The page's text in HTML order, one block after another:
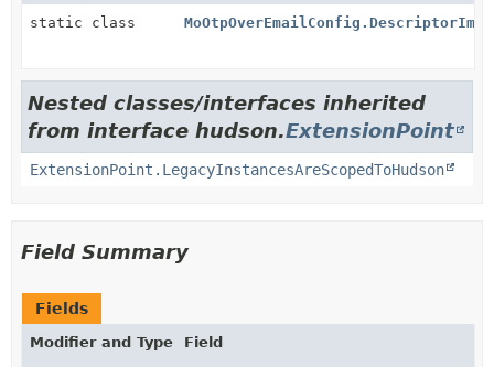
static class
MoOtpOverEmailConfig.DescriptorImpl
Nested classes/interfaces inherited
from interface hudson.ExtensionPoint
ExtensionPoint.LegacyInstancesAreScopedToHudson
Field Summary
Fields
Modifier and Type
Field